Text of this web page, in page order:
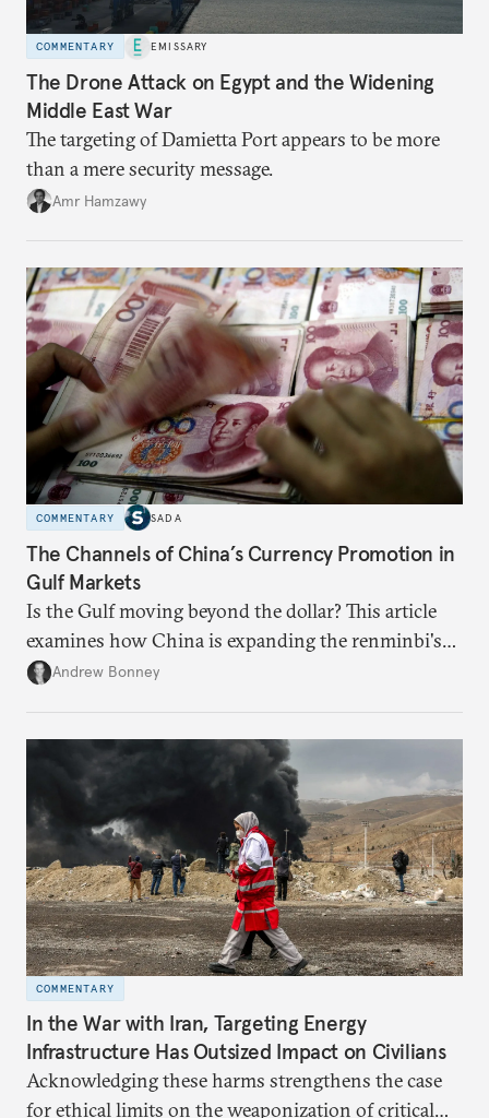
COMMENTARY EMISSARY
The Drone Attack on Egypt and the Widening
Middle East War
The targeting of Damietta Port appears to be more
than a mere security message.
Amr Hamzawy
COMMENTARY SADA
The Channels of China’s Currency Promotion in
Gulf Markets
Is the Gulf moving beyond the dollar? This article
examines how China is expanding the renminbi's
role across Gulf markets, what that means for
dollarization debate suggests.
Andrew Bonney
COMMENTARY
In the War with Iran, Targeting Energy
Infrastructure Has Outsized Impact on Civilians
Acknowledging these harms strengthens the case
for ethical limits on the weaponization of critical